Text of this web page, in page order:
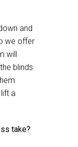
and
we offer
will
blinds
a
take?